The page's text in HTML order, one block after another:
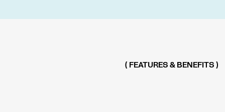
( FEATURES & BENEFITS )